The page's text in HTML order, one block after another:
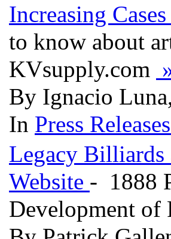
Increasing
to know about
KVsupply.com
By Ignacio
In Press
Legacy Billiards
Website - 1888
Development of